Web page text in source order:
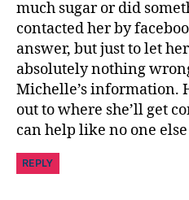
e
s
d
a
d
,
D
a
b
much sugar or did
contacted her by
answer, but just to let
absolutely nothing
Michelle’s information.
out to where she’ll get
can help like no one
REPLY